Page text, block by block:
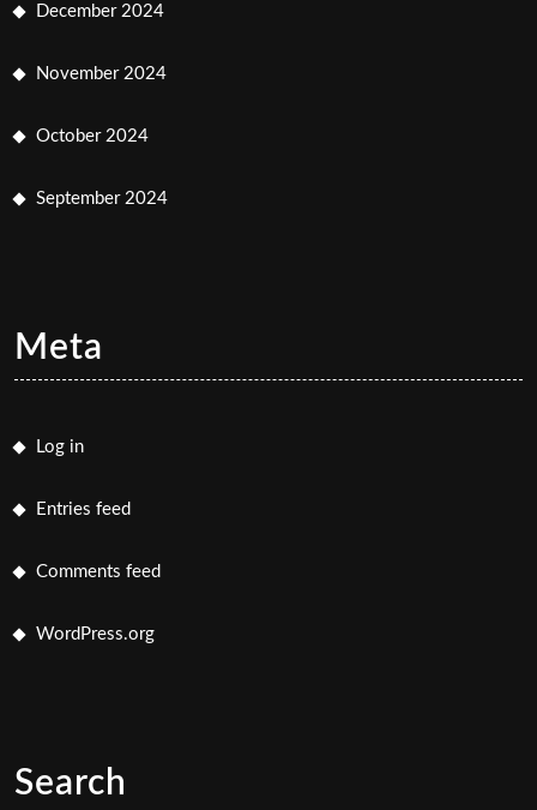
December 2024
November 2024
October 2024
September 2024
Meta
Log in
Entries feed
Comments feed
WordPress.org
Search